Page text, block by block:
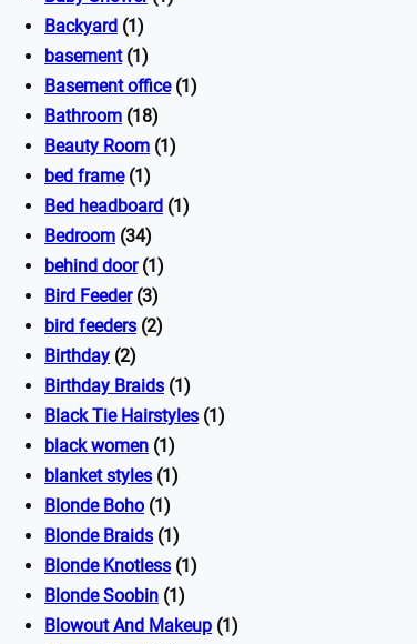
Backyard (1)
basement(1)
Basement office(1)
Bathroom (18)
Beauty Room (1)
bed frame(1)
Bed headboard (1)
Bedroom (34)
behind door(1)
Bird Feeder(3)
bird feeders (2)
Birthday (2)
Birthday Braids (1)
Black Tie Hairstyles (1)
black women (1)
blanket styles (1)
Blonde Boho (1)
Blonde Braids (1)
Blonde Knotless (1)
Blonde Soobin (1)
Blowout And Makeup (1)